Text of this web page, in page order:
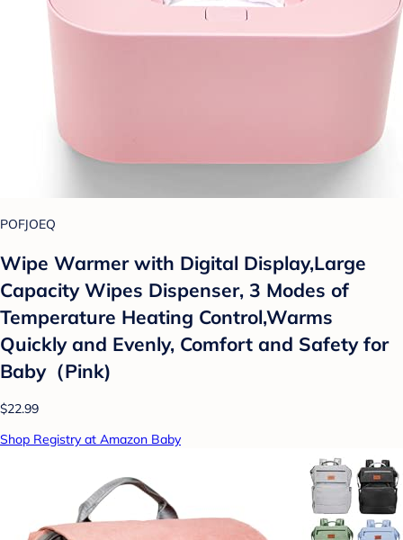
POFJOEQ
Wipe Warmer with Digital Display,Large
Capacity Wipes Dispenser, 3 Modes of
Temperature Heating Control,Warms
Quickly and Evenly, Comfort and Safety for
Baby（Pink)
$22.99
Shop Registry at Amazon Baby